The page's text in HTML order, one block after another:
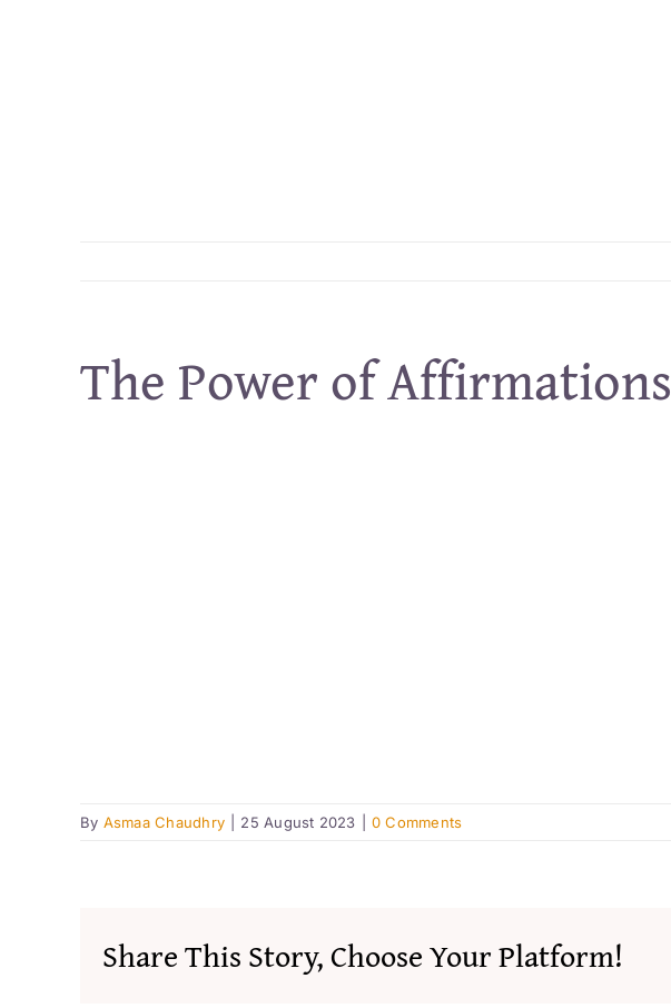
The Power of Affirmations
By Asmaa Chaudhry 25 August 2023 0 Comments
Share This Story, Choose Your Platform!